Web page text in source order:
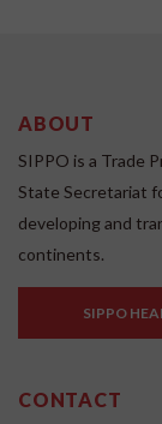
ABOUT
SIPPO is a Trade
State Secretariat
developing and
continents.
SIPPO
CONTACT